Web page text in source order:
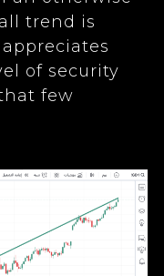
trend is
of security
few